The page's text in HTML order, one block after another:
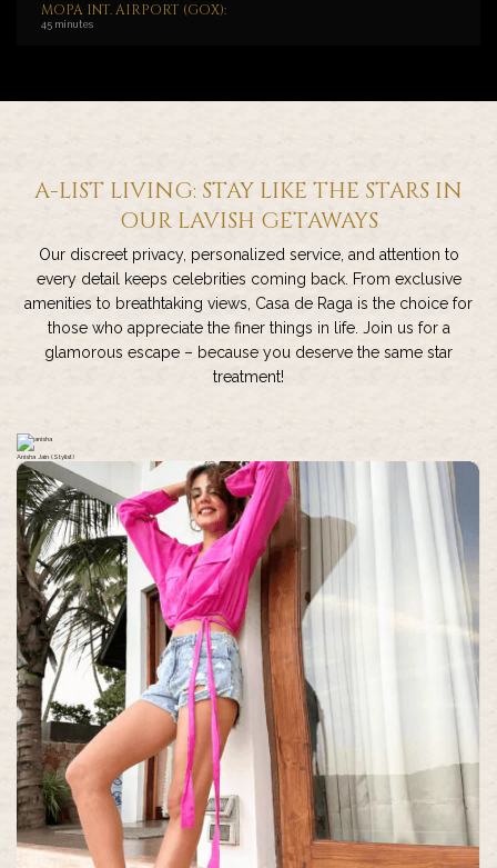
MOPA INT. AIRPORT (GOX):
45 minutes
A-LIST LIVING: STAY LIKE THE STARS IN
OUR LAVISH GETAWAYS
Our discreet privacy, personalized service, and attention to
every detail keeps celebrities coming back. From exclusive
amenities to breathtaking views, Casa de Raga is the choice for
those who appreciate the finer things in life. Join us for a
glamorous escape – because you deserve the same star
treatment!
Anisha Jain (Stylist)